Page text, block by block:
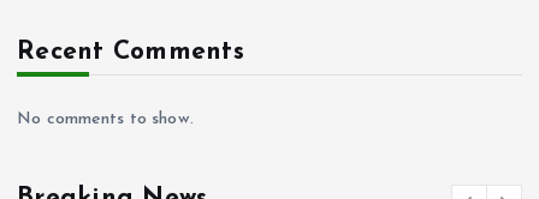
Recent Comments
No comments to show.